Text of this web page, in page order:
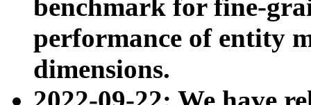
benchmark for fine-
performance of entity
dimensions.